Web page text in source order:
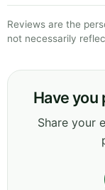
Reviews are the
not necessarily
Have you
Share your